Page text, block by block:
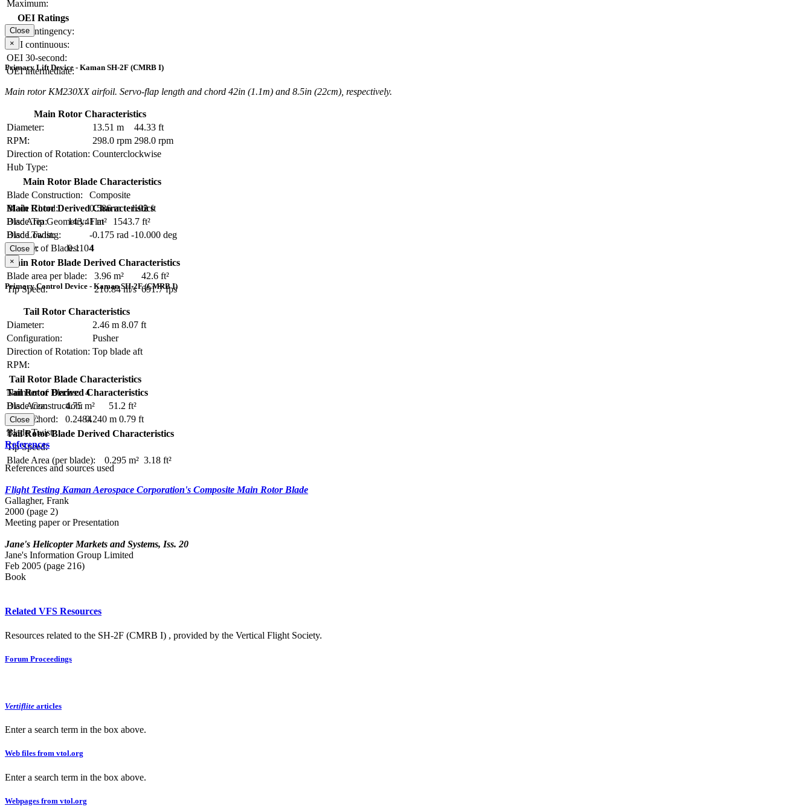
Maximum:
OEI Ratings
OEI contingency:
OEI continuous:
OEI 30-second:
OEI intermediate:
Close
×
Primary Lift Device - Kaman SH-2F (CMRB I)
Main rotor KM230XX airfoil. Servo-flap length and chord 42in (1.1m) and 8.5in (22cm), respectively.
Main Rotor Characteristics
Diameter:
13.51 m
44.33 ft
RPM:
298.0 rpm 298.0 rpm
Direction of Rotation: Counterclockwise
Hub Type:
Main Rotor Blade Characteristics
Blade Construction:
Composite
Blade Chord:
0.586 m
1.92 ft
Blade Tip Geometry: Flat
Blade Twist:
-0.175 rad -10.000 deg
Number of Blades:
4
Main Rotor Derived Characteristics
Disc Area:
143.41 m²
1543.7 ft²
Disc Loading:
Solidity:
0.1104
Main Rotor Blade Derived Characteristics
Blade area per blade:
3.96 m²
42.6 ft²
Tip Speed:
210.84 m/s 691.7 fps
Close
×
Primary Control Device - Kaman SH-2F (CMRB I)
Tail Rotor Characteristics
Diameter:
2.46 m 8.07 ft
Configuration:
Pusher
Direction of Rotation: Top blade aft
RPM:
Tail Rotor Blade Characteristics
Number of Blades: 4
Blade Construction:
Blade Chord:
0.240 m 0.79 ft
Blade Twist:
Tail Rotor Derived Characteristics
Disc Area:
4.75 m²
51.2 ft²
Solidity:
0.2484
Tail Rotor Blade Derived Characteristics
Tip Speed:
Blade Area (per blade):
0.295 m² 3.18 ft²
Close
References
References and sources used
Flight Testing Kaman Aerospace Corporation's Composite Main Rotor Blade
Gallagher, Frank
2000 (page 2)
Meeting paper or Presentation
Jane's Helicopter Markets and Systems, Iss. 20
Jane's Information Group Limited
Feb 2005 (page 216)
Book
Related VFS Resources
Resources related to the SH-2F (CMRB I) , provided by the Vertical Flight Society.
Forum Proceedings
Vertiflite articles
Enter a search term in the box above.
Web files from vtol.org
Enter a search term in the box above.
Webpages from vtol.org